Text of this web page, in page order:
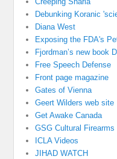
Debunking Koranic
Diana West
Exposing the FDA's
Fjordman’s new book
Free Speech Defense
Front page magazine
Gates of Vienna
Geert Wilders web site
Get Awake Canada
GSG Cultural
ICLA Videos
JIHAD WATCH